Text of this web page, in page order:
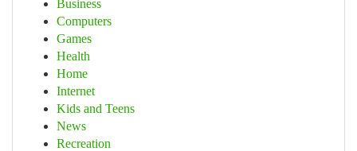
Business
Computers
Games
Health
Home
Internet
Kids and Teens
News
Recreation